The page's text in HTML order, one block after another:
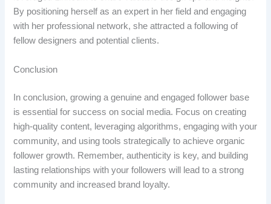
By positioning herself as an expert in her field and engaging
with her professional network, she attracted a following of
fellow designers and potential clients.
Conclusion
In conclusion, growing a genuine and engaged follower base
is essential for success on social media. Focus on creating
high-quality content, leveraging algorithms, engaging with your
community, and using tools strategically to achieve organic
follower growth. Remember, authenticity is key, and building
lasting relationships with your followers will lead to a strong
community and increased brand loyalty.